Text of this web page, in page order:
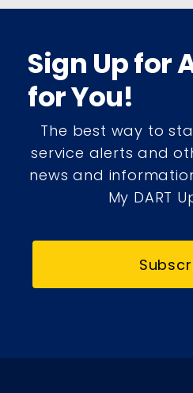
Sign Up for
for You!
The best way to
service alerts and
news and
My DART